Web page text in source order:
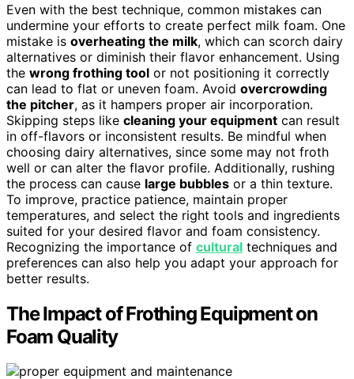
Even with the best technique, common mistakes can
undermine your efforts to create perfect milk foam. One
mistake is overheating the milk, which can scorch dairy
alternatives or diminish their flavor enhancement. Using
the wrong frothing tool or not positioning it correctly
can lead to flat or uneven foam. Avoid overcrowding
the pitcher, as it hampers proper air incorporation.
Skipping steps like cleaning your equipment can result
in off-flavors or inconsistent results. Be mindful when
choosing dairy alternatives, since some may not froth
well or can alter the flavor profile. Additionally, rushing
the process can cause large bubbles or a thin texture.
To improve, practice patience, maintain proper
temperatures, and select the right tools and ingredients
suited for your desired flavor and foam consistency.
Recognizing the importance of cultural techniques and
preferences can also help you adapt your approach for
better results.
The Impact of Frothing Equipment on
Foam Quality